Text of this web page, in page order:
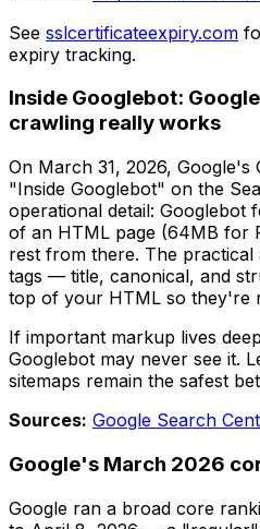
See sslcertificateexpiry.com
expiry tracking.
Inside Googlebot:
crawling really works
On March 31, 2026, Google's
"Inside Googlebot" on the
operational detail: Googlebot
of an HTML page (64MB for
rest from there. The practical
tags — title, canonical, and
top of your HTML so they're
If important markup lives
Googlebot may never see it.
sitemaps remain the safest
Sources: Google Search
Google's March 2026
Google ran a broad core